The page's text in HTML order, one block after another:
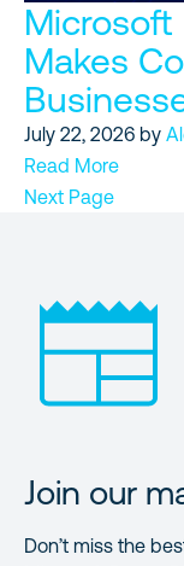
Microsoft
Makes
July 22, 2026 by
Read More
Next Page
Join our
Don’t miss the